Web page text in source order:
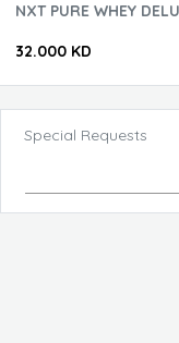
NXT PURE WHEY
32.000 KD
Special Requests